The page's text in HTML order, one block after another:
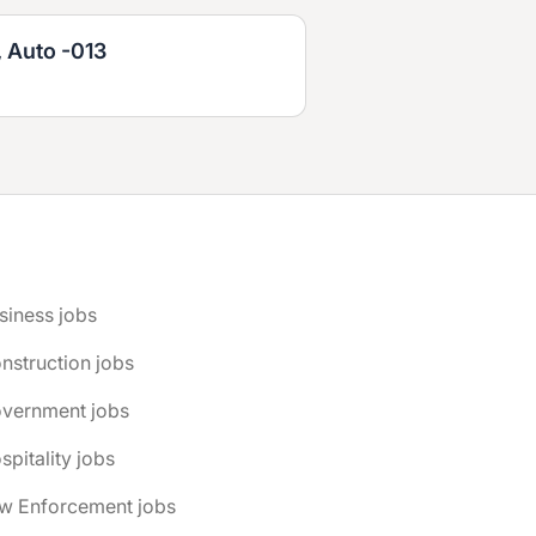
Auto -013
jobs
jobs
jobs
jobs
Enforcement jobs